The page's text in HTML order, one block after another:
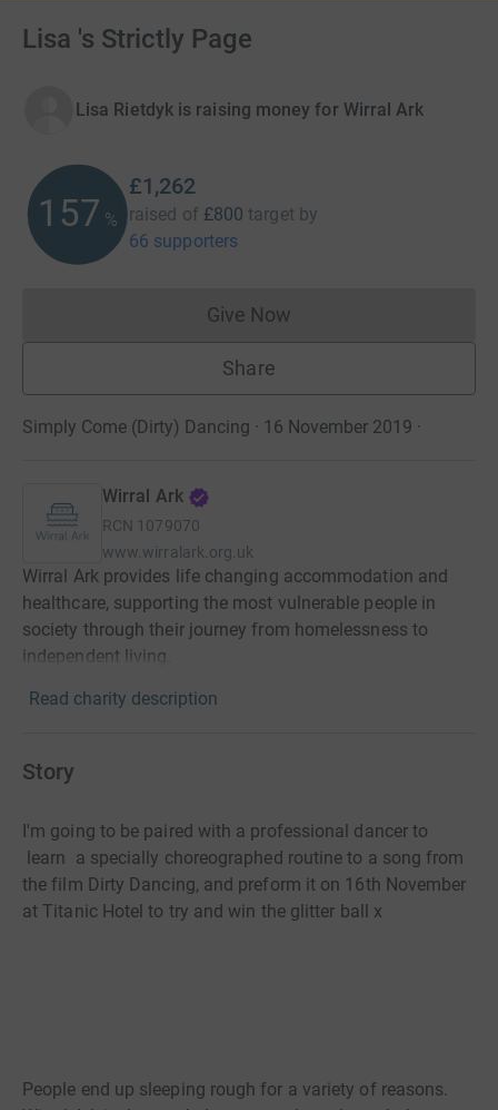
Lisa 's Strictly Page
Lisa Rietdyk is raising money for Wirral Ark
157 %
£1,262
raised of £800 target by
66 supporters
Give NowDonations cannot currently
Share
Simply Come (Dirty) Dancing · 16 November 2019 ·
Wirral Ark
RCN 1079070
www.wirralark.org.uk
Wirral Ark provides life changing accommodation and
healthcare, supporting the most vulnerable people in
society through their journey from homelessness to
independent living.
Read charity description
Story
I'm going to be paired with a professional dancer to
learn a specially choreographed routine to a song from
the film Dirty Dancing, and preform it on 16th November
at Titanic Hotel to try and win the glitter ball x
People end up sleeping rough for a variety of reasons.